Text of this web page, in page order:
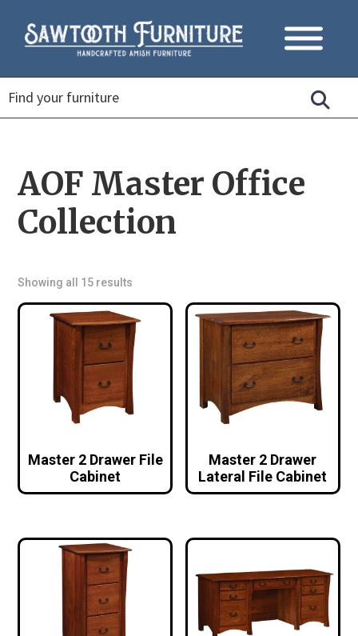
AOF Master Office
Collection
Showing all 15 results
Master 2 Drawer File
Cabinet
Master 2 Drawer
Lateral File Cabinet